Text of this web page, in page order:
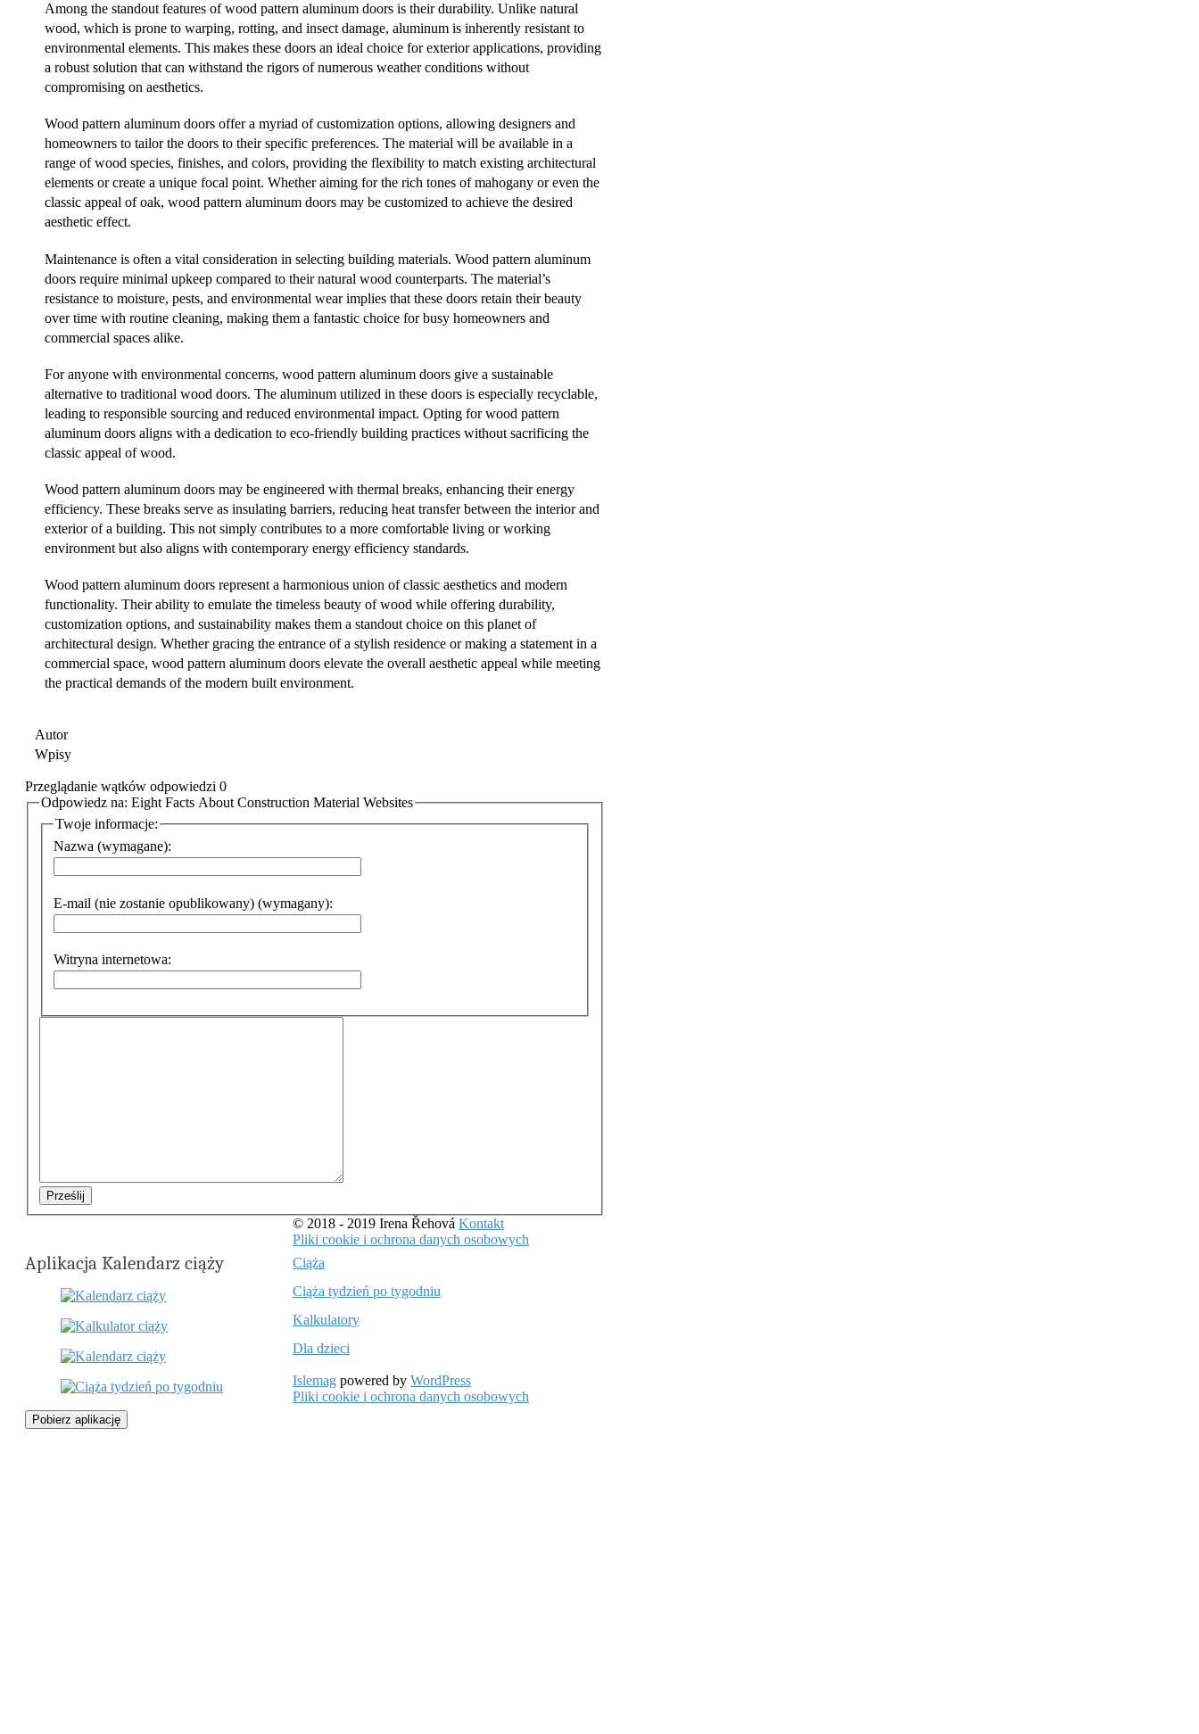
Among the standout features of wood pattern aluminum doors is their durability. Unlike natural
wood, which is prone to warping, rotting, and insect damage, aluminum is inherently resistant to
environmental elements. This makes these doors an ideal choice for exterior applications, providing
a robust solution that can withstand the rigors of numerous weather conditions without
compromising on aesthetics.
Wood pattern aluminum doors offer a myriad of customization options, allowing designers and
homeowners to tailor the doors to their specific preferences. The material will be available in a
range of wood species, finishes, and colors, providing the flexibility to match existing architectural
elements or create a unique focal point. Whether aiming for the rich tones of mahogany or even the
classic appeal of oak, wood pattern aluminum doors may be customized to achieve the desired
aesthetic effect.
Maintenance is often a vital consideration in selecting building materials. Wood pattern aluminum
doors require minimal upkeep compared to their natural wood counterparts. The material’s
resistance to moisture, pests, and environmental wear implies that these doors retain their beauty
over time with routine cleaning, making them a fantastic choice for busy homeowners and
commercial spaces alike.
For anyone with environmental concerns, wood pattern aluminum doors give a sustainable
alternative to traditional wood doors. The aluminum utilized in these doors is especially recyclable,
leading to responsible sourcing and reduced environmental impact. Opting for wood pattern
aluminum doors aligns with a dedication to eco-friendly building practices without sacrificing the
classic appeal of wood.
Wood pattern aluminum doors may be engineered with thermal breaks, enhancing their energy
efficiency. These breaks serve as insulating barriers, reducing heat transfer between the interior and
exterior of a building. This not simply contributes to a more comfortable living or working
environment but also aligns with contemporary energy efficiency standards.
Wood pattern aluminum doors represent a harmonious union of classic aesthetics and modern
functionality. Their ability to emulate the timeless beauty of wood while offering durability,
customization options, and sustainability makes them a standout choice on this planet of
architectural design. Whether gracing the entrance of a stylish residence or making a statement in a
commercial space, wood pattern aluminum doors elevate the overall aesthetic appeal while meeting
the practical demands of the modern built environment.
Autor
Wpisy
Przeglądanie wątków odpowiedzi 0
Odpowiedz na: Eight Facts About Construction Material Websites
Twoje informacje:
Nazwa (wymagane):
E-mail (nie zostanie opublikowany) (wymagany):
Witryna internetowa:
Prześlij
Aplikacja Kalendarz ciąży
Pobierz aplikację
© 2018 - 2019 Irena Řehová Kontakt
Pliki cookie i ochrona danych osobowych
Ciąża
Ciąża tydzień po tygodniu
Kalkulatory
Dla dzieci
Islemag powered by WordPress
Pliki cookie i ochrona danych osobowych